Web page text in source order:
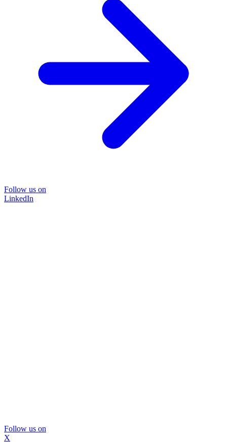
Follow us on
LinkedIn
Follow us on
X